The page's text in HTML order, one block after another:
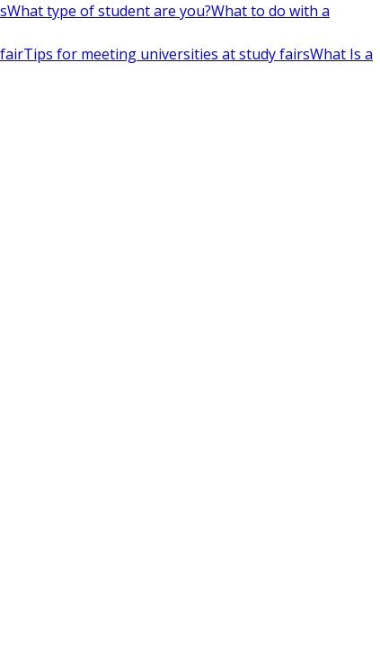
What type of student are you?What to do with a
Tips for meeting universities at study fairsWhat Is a